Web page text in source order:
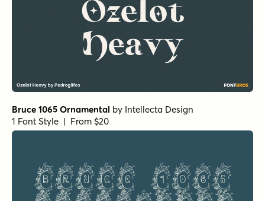
Bruce 1065 Ornamental by Intellecta Design
1 Font Style | From $20